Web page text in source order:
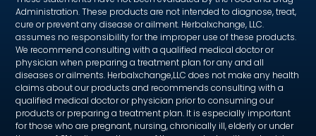
Administration. These products are not intended to diagnose, treat,
cure or prevent any disease or ailment. Herbalxchange, LLC.
assumes no responsibility for the improper use of these products.
We recommend consulting with a qualified medical doctor or
physician when preparing a treatment plan for any and all
diseases or ailments. Herbalxchange,LLC does not make any health
claims about our products and recommends consulting with a
qualified medical doctor or physician prior to consuming our
products or preparing a treatment plan. It is especially important
for those who are pregnant, nursing, chronically ill, elderly or under